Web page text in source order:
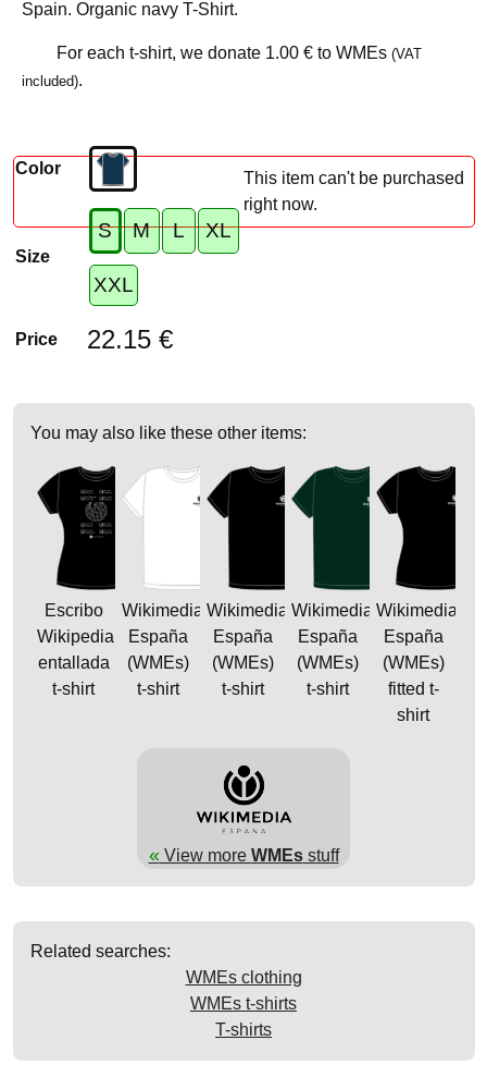
Spain. Organic navy T-Shirt.
For each t-shirt, we donate 1.00 €to WMEs (VAT
included).
Color
Size
S M L XL
XXL
Price 22.15 €
This item can't be purchased
right now.
You may also like these other items:
Escribo
Wikipedia
entallada
t-shirt
Wikimedia
España
(WMEs)
t-shirt
Wikimedia
España
(WMEs)
t-shirt
Wikimedia
España
(WMEs)
t-shirt
Wikimedia
España
(WMEs)
fitted t-
shirt
«View more WMEsstuff
Related searches:
WMEs clothing
WMEs t-shirts
T-shirts